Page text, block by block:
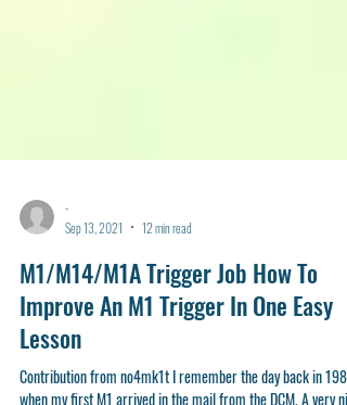
Sep 13, 2021
12 min read
M1/M14/M1A Trigger Job How To
Improve An M1 Trigger In One Easy
Lesson